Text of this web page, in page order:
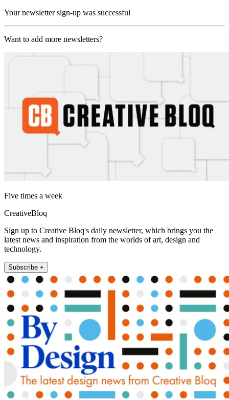
Your newsletter sign-up was successful
Want to add more newsletters?
Five times a week
CreativeBloq
Sign up to Creative Bloq's daily newsletter, which brings you the
latest news and inspiration from the worlds of art, design and
technology.
Subscribe +